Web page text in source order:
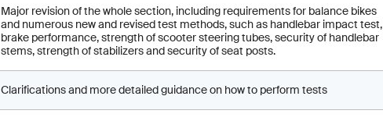
Major revision of the whole section, including requirements for balance bikes
and numerous new and revised test methods, such as handlebar impact test,
brake performance, strength of scooter steering tubes, security of handlebar
stems, strength of stabilizers and security of seat posts.
Clarifications and more detailed guidance on how to perform tests